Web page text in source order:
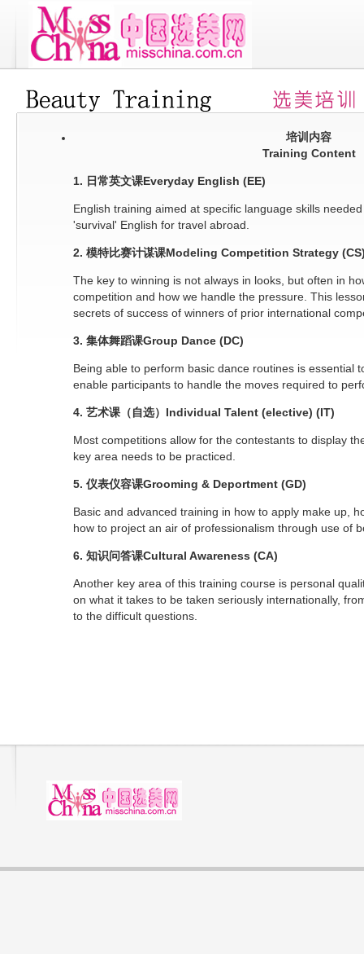
培训内容
Training Content
1. 日常英文课Everyday English (EE)
English training aimed at specific language skills
'survival' English for travel abroad.
2. 模特比赛计谋课Modeling Competition Strategy
The key to winning is not always in looks, but often in
competition and how we handle the pressure. This
secrets of success of winners of prior international
3. 集体舞蹈课Group Dance (DC)
Being able to perform basic dance routines is essential
enable participants to handle the moves required to
4. 艺术课（自选）Individual Talent (elective) (IT)
Most competitions allow for the contestants to display
key area needs to be practiced.
5. 仪表仪容课Grooming & Deportment (GD)
Basic and advanced training in how to apply make up,
how to project an air of professionalism through use of
6. 知识问答课Cultural Awareness (CA)
Another key area of this training course is personal
on what it takes to be taken seriously internationally,
to the difficult questions.